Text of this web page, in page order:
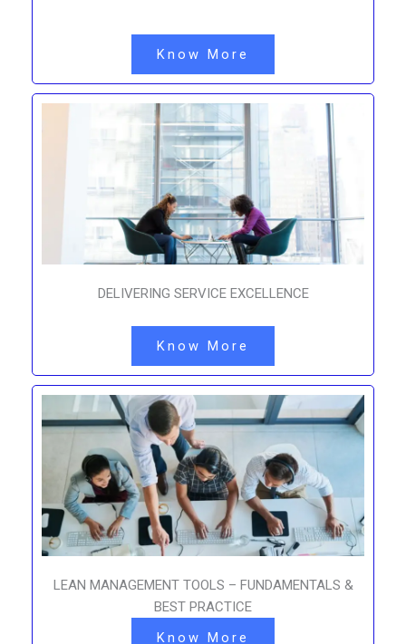
Know More
DELIVERING SERVICE EXCELLENCE
Know More
LEAN MANAGEMENT TOOLS – FUNDAMENTALS &
BEST PRACTICE
Know More